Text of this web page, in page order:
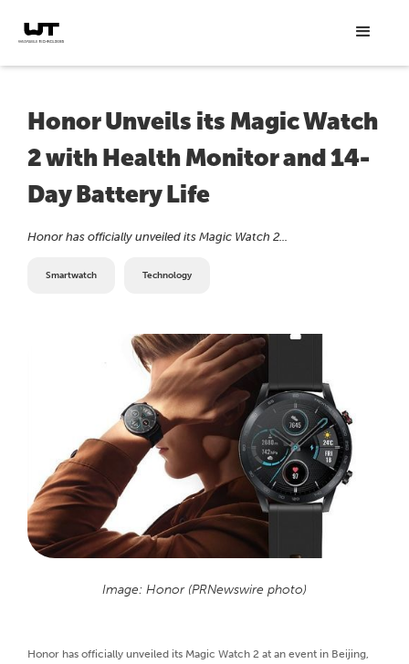
Honor Unveils its Magic Watch
2 with Health Monitor and 14-
Day Battery Life
Honor has officially unveiled its Magic Watch 2...
Smartwatch Technology
Image: Honor (PRNewswire photo)
Honor has officially unveiled its Magic Watch 2 at an event in Beijing,